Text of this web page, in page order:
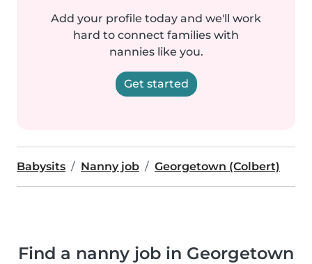
Add your profile today and we'll work
hard to connect families with
nannies like you.
Get started
Babysits Nanny job Georgetown (Colbert)
Find a nanny job in Georgetown